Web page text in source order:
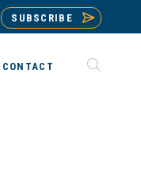
SUBSCRIBE
CONTACT